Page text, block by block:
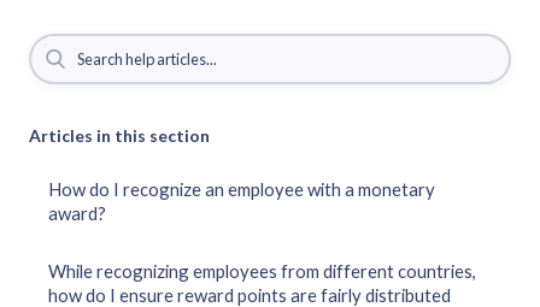
Articles in this section
How do I recognize an employee with a monetary
award?
While recognizing employees from different countries,
how do I ensure reward points are fairly distributed